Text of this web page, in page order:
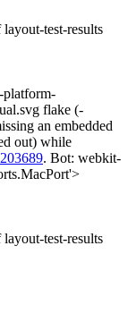
test-results
platform-
flake (-
an embedded
out) while
. Bot: webkit-
test-results